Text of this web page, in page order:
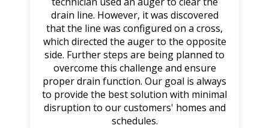
drain line. However, it was discovered
that the line was configured on a cross,
which directed the auger to the opposite
side. Further steps are being planned to
overcome this challenge and ensure
proper drain function. Our goal is always
to provide the best solution with minimal
disruption to our customers' homes and
schedules.